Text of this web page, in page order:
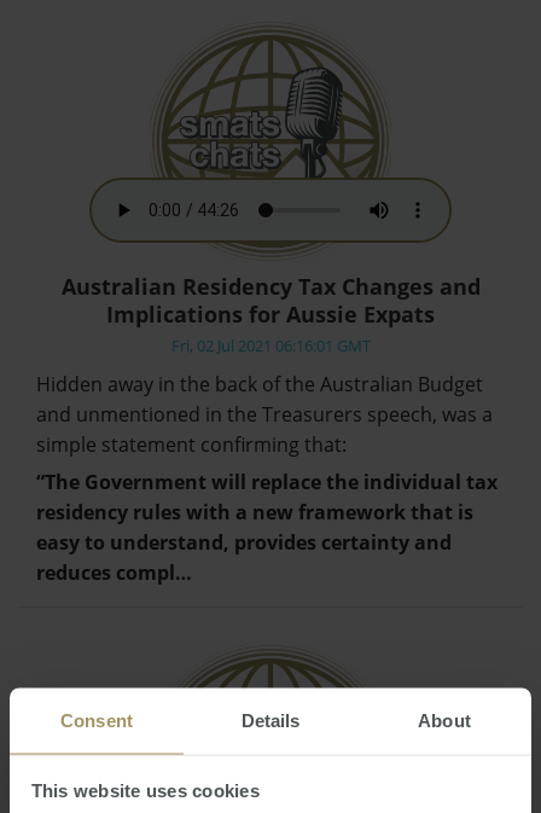
Consent Details About
This website uses cookies
Australian Residency Tax Changes and
Implications for Aussie Expats
Fri, 02 Jul 2021 06:16:01 GMT
Hidden away in the back of the Australian Budget
and unmentioned in the Treasurers speech, was a
simple statement confirming that:
“The Government will replace the individual tax
residency rules with a new framework that is
easy to understand, provides certainty and
reduces compl…